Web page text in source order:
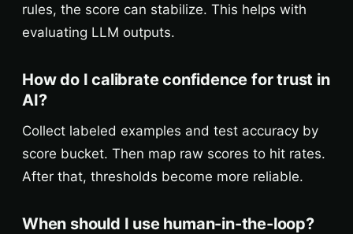
rules, the score can stabilize. This helps with
evaluating LLM outputs.
How do I calibrate confidence for trust in
AI?
Collect labeled examples and test accuracy by
score bucket. Then map raw scores to hit rates.
After that, thresholds become more reliable.
When should I use human-in-the-loop?